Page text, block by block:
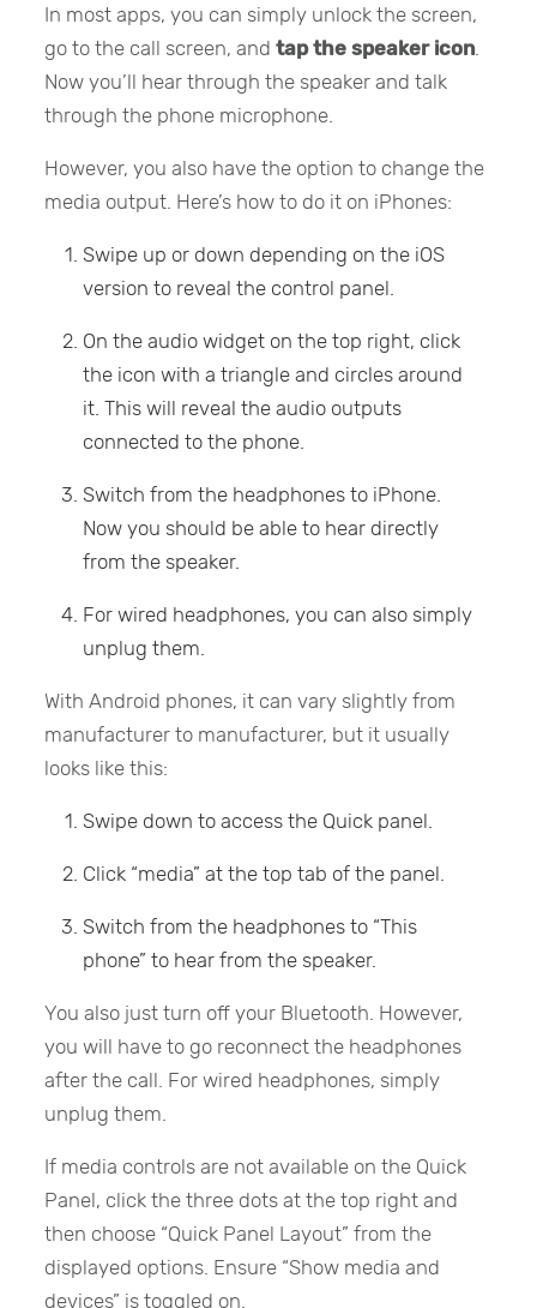
In most apps, you can simply unlock the screen,
go to the call screen, andtap the speaker icon.
Now you’ll hear through the speaker and talk
through the phone microphone.
However, you also have the option to change the
media output. Here’s how to do it on iPhones:
Swipe up or down depending on the iOS
version to reveal the control panel.
On the audio widget on the top right, click
the icon with a triangle and circles around
it. This will reveal the audio outputs
connected to the phone.
Switch from the headphones to iPhone.
Now you should be able to hear directly
from the speaker.
For wired headphones, you can also simply
unplug them.
With Android phones, it can vary slightly from
manufacturer to manufacturer, but it usually
looks like this:
Swipe down to access the Quick panel.
Click “media” at the top tab of the panel.
Switch from the headphones to “This
phone” to hear from the speaker.
You also just turn off your Bluetooth. However,
you will have to go reconnect the headphones
after the call. For wired headphones, simply
unplug them.
If media controls are not available on the Quick
Panel, click the three dots at the top right and
then choose “Quick Panel Layout” from the
displayed options. Ensure “Show media and
devices” is toggled on.